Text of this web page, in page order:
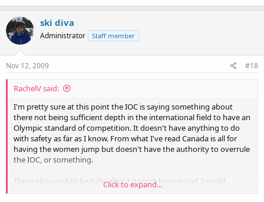
ski diva
Administrator Staff member
Nov 12, 2009 #18
RachelV said:
I'm pretty sure at this point the IOC is saying something about
there not being sufficient depth in the international field to have an
Olympic standard of competition. It doesn't have anything to do
with safety as far as I know. From what I've read Canada is all for
having the women jump but doesn't have the authority to overrule
the IOC, or something.
There also used to be rules about a sport having had 2 world
championships before being included in the Olympics, and
Click to expand...